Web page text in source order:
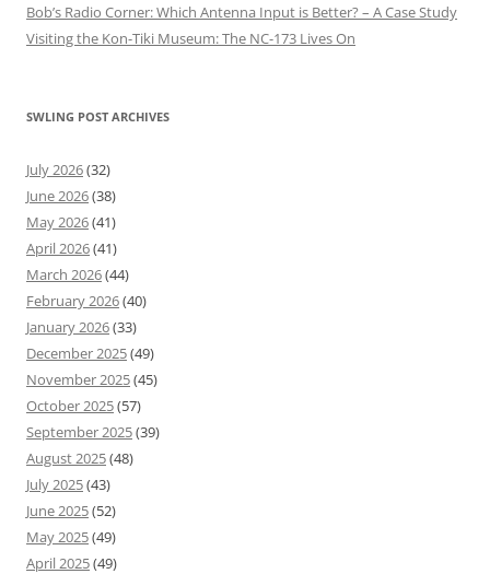
Bob’s Radio Corner: Which Antenna Input is Better? – A Case Study
Visiting the Kon-Tiki Museum: The NC-173 Lives On
SWLING POST ARCHIVES
July 2026(32)
June 2026(38)
May 2026(41)
April 2026(41)
March 2026(44)
February 2026(40)
January 2026(33)
December 2025(49)
November 2025(45)
October 2025(57)
September 2025(39)
August 2025(48)
July 2025(43)
June 2025(52)
May 2025(49)
April 2025(49)